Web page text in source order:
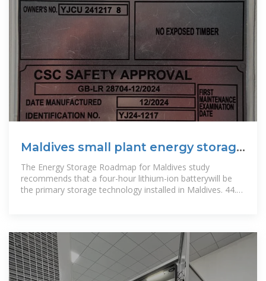
Maldives small plant energy storage
system price
The Energy Storage Roadmap for Maldives study
recommends that a four-hour lithium-ion batterywill be
the primary storage technology installed in Maldives. 44.